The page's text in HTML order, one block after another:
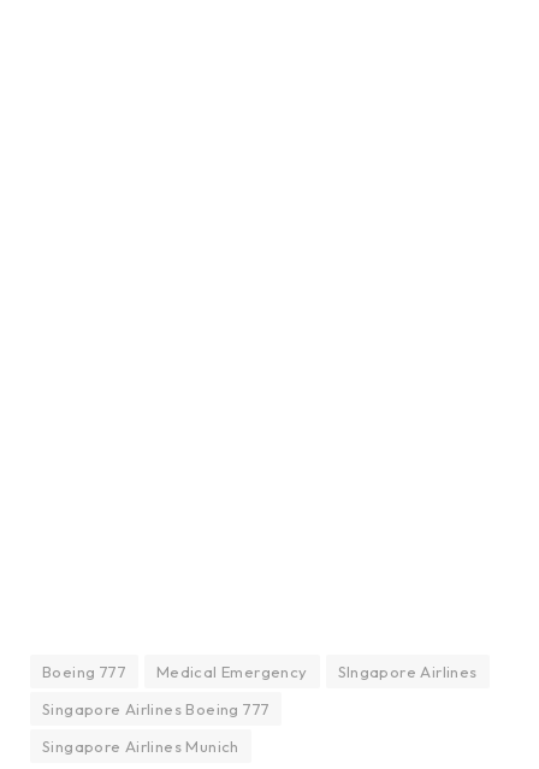
Boeing 777 Medical Emergency
SIngapore Airlines
Singapore Airlines Boeing 777
Singapore Airlines Munich